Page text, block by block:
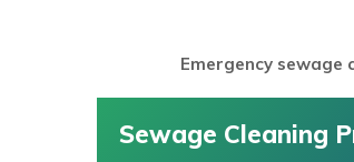
Emergency sewage
Sewage Cleaning